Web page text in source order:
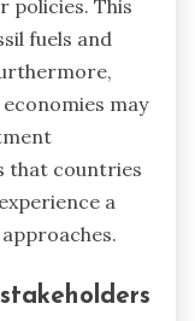
policies. This
fuels and
may
that countries
a